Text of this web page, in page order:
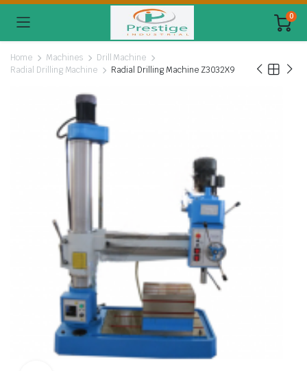
0
Home Machines
Drill Machine
Radial Drilling Machine
Radial Drilling Machine Z3032X9